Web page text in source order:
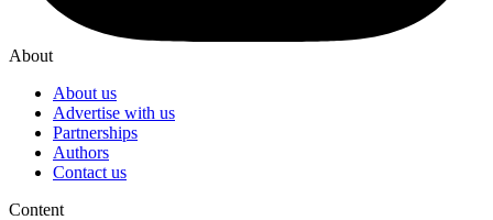
About
About us
Advertise with us
Partnerships
Authors
Contact us
Content